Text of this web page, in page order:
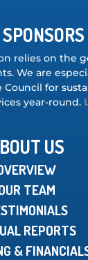
relies on the
We are
Council for
year-round.
US
TEAM
REPORTS
&